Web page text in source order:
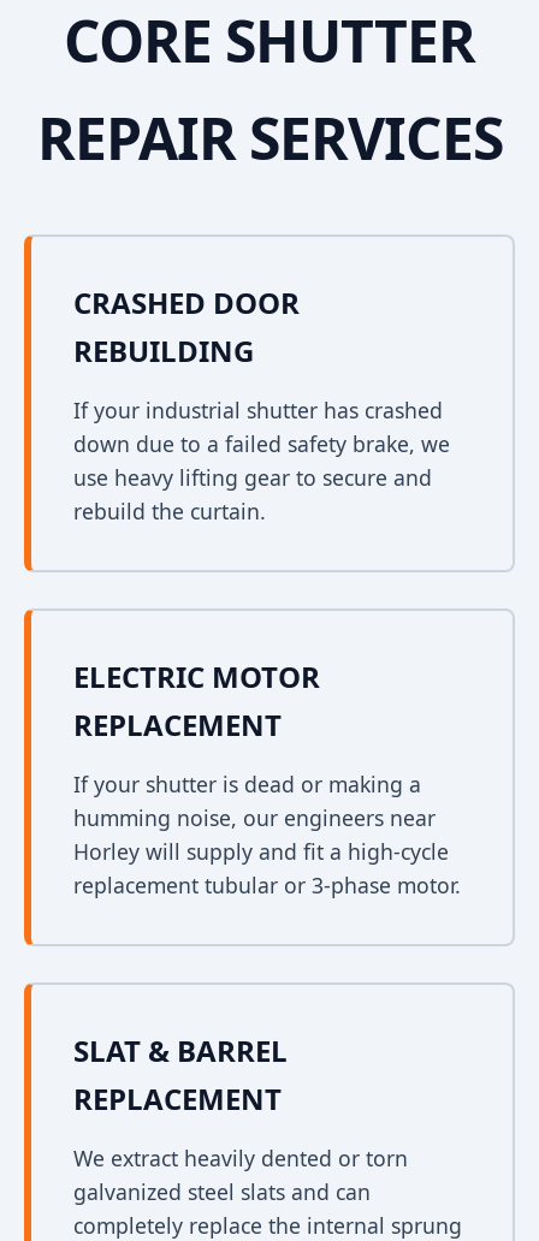
CORE SHUTTER
REPAIR SERVICES
CRASHED DOOR
REBUILDING
If your industrial shutter has crashed
down due to a failed safety brake, we
use heavy lifting gear to secure and
rebuild the curtain.
ELECTRIC MOTOR
REPLACEMENT
If your shutter is dead or making a
humming noise, our engineers near
Horley will supply and fit a high-cycle
replacement tubular or 3-phase motor.
SLAT & BARREL
REPLACEMENT
We extract heavily dented or torn
galvanized steel slats and can
completely replace the internal sprung